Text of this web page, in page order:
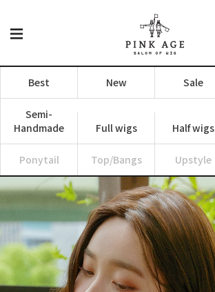
Best New Sale
Semi-
Handmade
Full wigs Half wigs
Ponytail Top/Bangs Upstyle